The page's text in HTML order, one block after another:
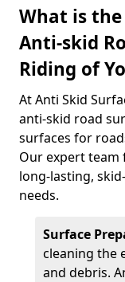
What is
Anti-skid
Riding of
At Anti Skid
anti-skid road
surfaces for
Our expert team
long-lasting,
needs.
Surface
cleaning the
and debris.